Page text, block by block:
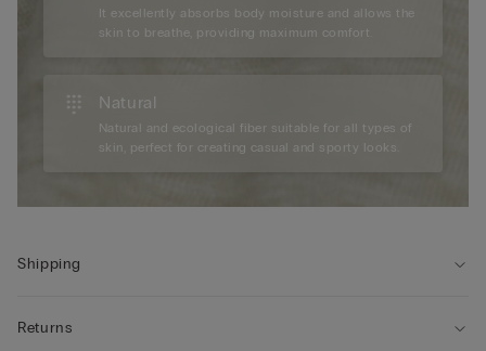
It excellently absorbs body moisture and allows the
skin to breathe, providing maximum comfort.
Natural
Natural and ecological fiber suitable for all types of
skin, perfect for creating casual and sporty looks.
Shipping
Returns